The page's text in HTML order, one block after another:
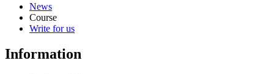
News
Course
Write for us
Information